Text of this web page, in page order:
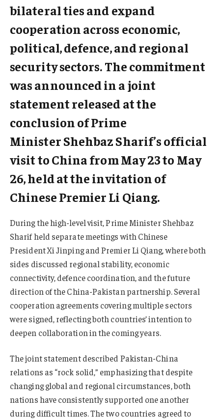
bilateral ties and expand
cooperation across economic,
political, defence, and regional
security sectors. The commitment
was announced in a joint
statement released at the
conclusion of Prime
Minister Shehbaz Sharif’s official
visit to China from May 23 to May
26, held at the invitation of
Chinese Premier Li Qiang.
During the high-level visit, Prime Minister Shehbaz
Sharif held separate meetings with Chinese
President Xi Jinping and Premier Li Qiang, where both
sides discussed regional stability, economic
connectivity, defence coordination, and the future
direction of the China-Pakistan partnership. Several
cooperation agreements covering multiple sectors
were signed, reflecting both countries’ intention to
deepen collaboration in the coming years.
The joint statement described Pakistan-China
relations as “rock solid,” emphasizing that despite
changing global and regional circumstances, both
nations have consistently supported one another
during difficult times. The two countries agreed to